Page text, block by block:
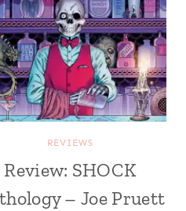
REVIEWS
Review: SHOCK
– Joe Pruett